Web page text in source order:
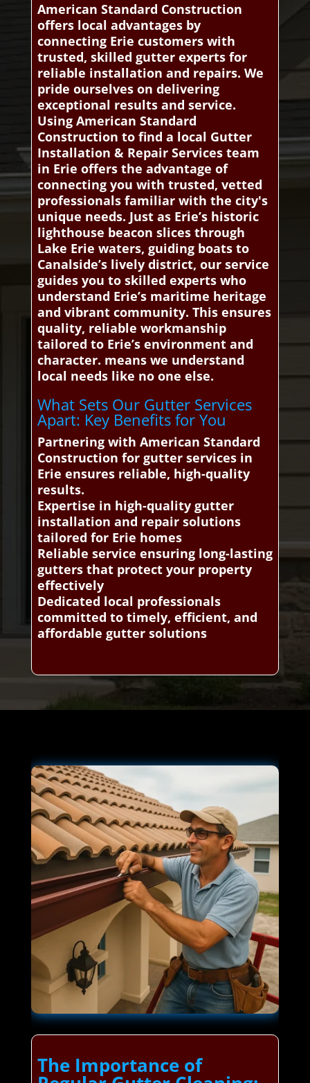
American Standard Construction
offers local advantages by
connecting Erie customers with
trusted, skilled gutter experts for
reliable installation and repairs. We
pride ourselves on delivering
exceptional results and service.
Using American Standard
Construction to find a local Gutter
Installation & Repair Services team
in Erie offers the advantage of
connecting you with trusted, vetted
professionals familiar with the city's
unique needs. Just as Erie’s historic
lighthouse beacon slices through
Lake Erie waters, guiding boats to
Canalside’s lively district, our service
guides you to skilled experts who
understand Erie’s maritime heritage
and vibrant community. This ensures
quality, reliable workmanship
tailored to Erie’s environment and
character. means we understand
local needs like no one else.
What Sets Our Gutter Services
Apart: Key Benefits for You
Partnering with American Standard
Construction for gutter services in
Erie ensures reliable, high-quality
results.
Expertise in high-quality gutter
installation and repair solutions
tailored for Erie homes
Reliable service ensuring long-lasting
gutters that protect your property
effectively
Dedicated local professionals
committed to timely, efficient, and
affordable gutter solutions
The Importance of